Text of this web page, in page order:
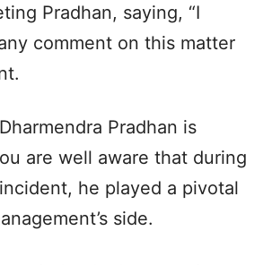
Pradhan, saying, “I
comment on this matter
Pradhan is
are well aware that during
he played a pivotal
side.